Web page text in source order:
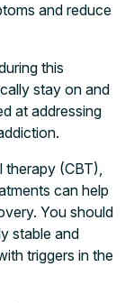
and reduce
this
stay on and
at addressing
therapy (CBT),
can help
You should
stable and
triggers in the